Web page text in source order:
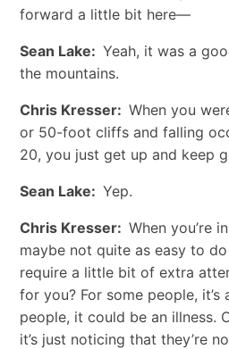
forward a little bit here—
Sean Lake: Yeah, it was a
the mountains.
Chris Kresser: When you
or 50-foot cliffs and falling
20, you just get up and keep
Sean Lake: Yep.
Chris Kresser: When you’re
maybe not quite as easy to
require a little bit of extra
for you? For some people,
people, it could be an illness.
it’s just noticing that they’re